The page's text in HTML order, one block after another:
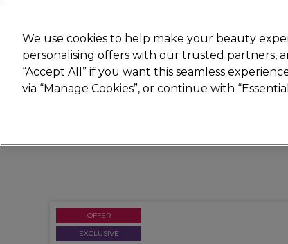
STRICTLYTRADE ONLY
Hair Beauty Nails Electricals
OFFER
EXCLUSIVE
We use cookies to help make your beauty
personalising offers with our trusted partners,
“Accept All” if you want this seamless
via “Manage Cookies”, or continue with